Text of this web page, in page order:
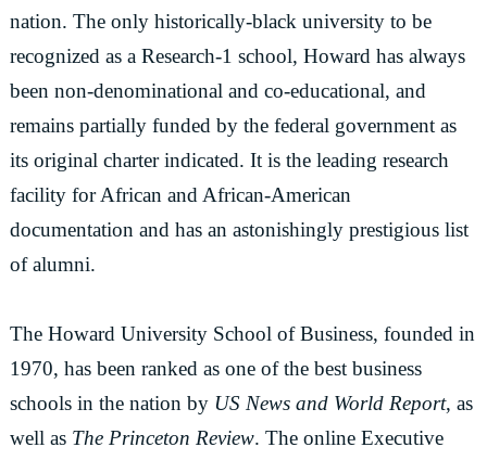
nation. The only historically-black university to be
recognized as a Research-1 school, Howard has always
been non-denominational and co-educational, and
remains partially funded by the federal government as
its original charter indicated. It is the leading research
facility for African and African-American
documentation and has an astonishingly prestigious list
of alumni.
The Howard University School of Business, founded in
1970, has been ranked as one of the best business
schools in the nation by US News and World Report, as
well as The Princeton Review. The online Executive